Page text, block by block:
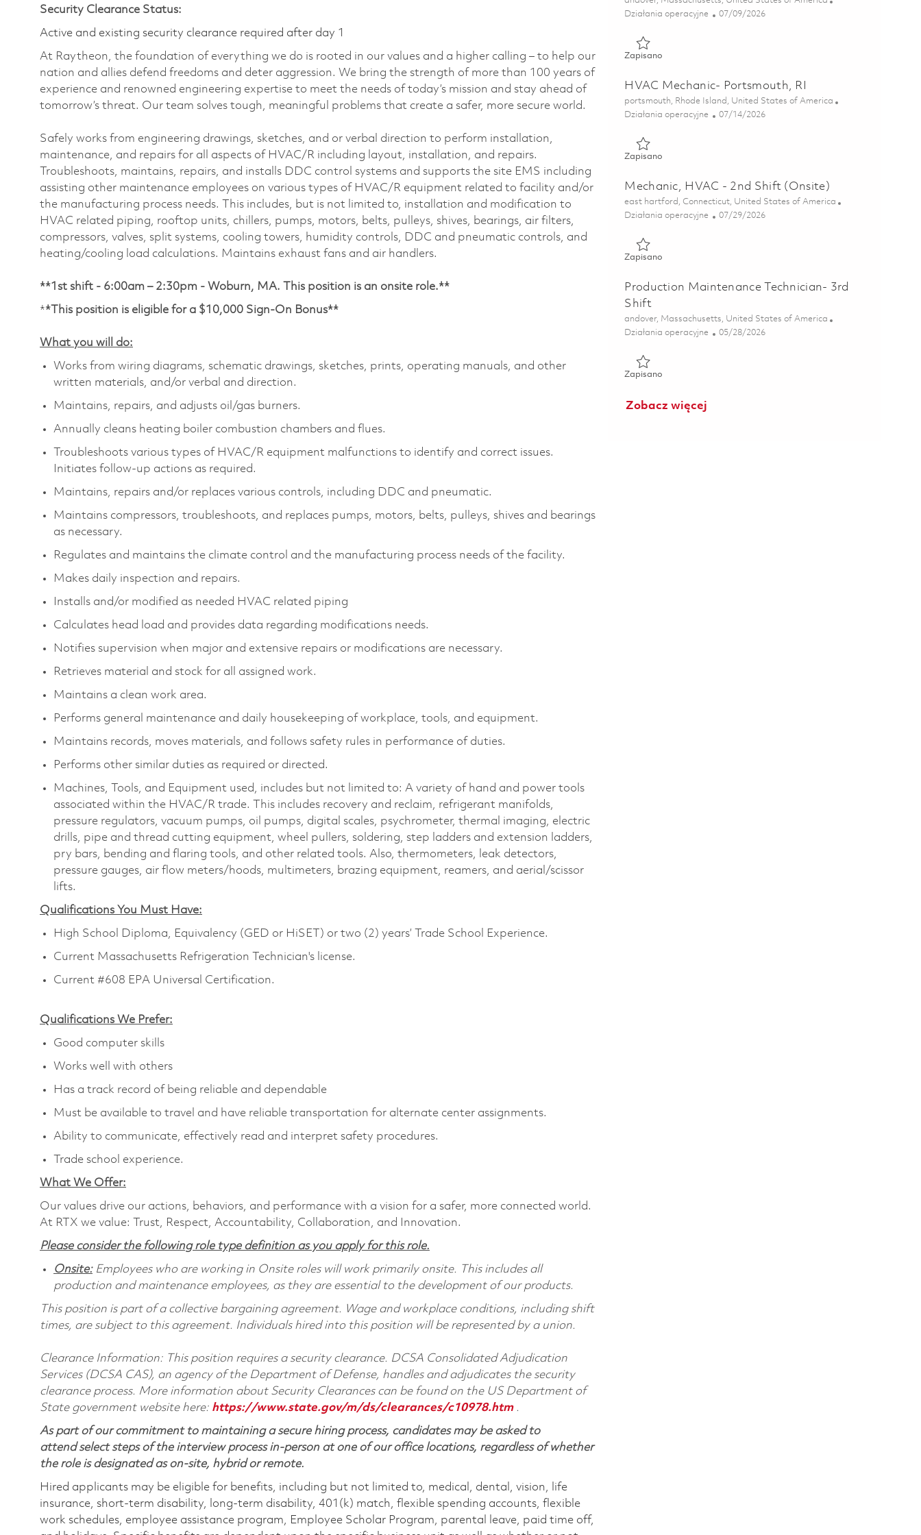
Security Clearance Status:
Active and existing security clearance required after day 1
At Raytheon, the foundation of everything we do is rooted in our values and a higher calling – to help our
nation and allies defend freedoms and deter aggression. We bring the strength of more than 100 years of
experience and renowned engineering expertise to meet the needs of today’s mission and stay ahead of
tomorrow’s threat. Our team solves tough, meaningful problems that create a safer, more secure world.
Safely works from engineering drawings, sketches, and or verbal direction to perform installation,
maintenance, and repairs for all aspects of HVAC/R including layout, installation, and repairs.
Troubleshoots, maintains, repairs, and installs DDC control systems and supports the site EMS including
assisting other maintenance employees on various types of HVAC/R equipment related to facility and/or
the manufacturing process needs. This includes, but is not limited to, installation and modification to
HVAC related piping, rooftop units, chillers, pumps, motors, belts, pulleys, shives, bearings, air filters,
compressors, valves, split systems, cooling towers, humidity controls, DDC and pneumatic controls, and
heating/cooling load calculations. Maintains exhaust fans and air handlers.
**1st shift - 6:00am – 2:30pm - Woburn, MA. This position is an onsite role.**
**This position is eligible for a $10,000 Sign-On Bonus**
What you will do:
Works from wiring diagrams, schematic drawings, sketches, prints, operating manuals, and other
written materials, and/or verbal and direction.
Maintains, repairs, and adjusts oil/gas burners.
Annually cleans heating boiler combustion chambers and flues.
Troubleshoots various types of HVAC/R equipment malfunctions to identify and correct issues.
Initiates follow-up actions as required.
Maintains, repairs and/or replaces various controls, including DDC and pneumatic.
Maintains compressors, troubleshoots, and replaces pumps, motors, belts, pulleys, shives and bearings
as necessary.
Regulates and maintains the climate control and the manufacturing process needs of the facility.
Makes daily inspection and repairs.
Installs and/or modified as needed HVAC related piping
Calculates head load and provides data regarding modifications needs.
Notifies supervision when major and extensive repairs or modifications are necessary.
Retrieves material and stock for all assigned work.
Maintains a clean work area.
Performs general maintenance and daily housekeeping of workplace, tools, and equipment.
Maintains records, moves materials, and follows safety rules in performance of duties.
Performs other similar duties as required or directed.
Machines, Tools, and Equipment used, includes but not limited to: A variety of hand and power tools
associated within the HVAC/R trade. This includes recovery and reclaim, refrigerant manifolds,
pressure regulators, vacuum pumps, oil pumps, digital scales, psychrometer, thermal imaging, electric
drills, pipe and thread cutting equipment, wheel pullers, soldering, step ladders and extension ladders,
pry bars, bending and flaring tools, and other related tools. Also, thermometers, leak detectors,
pressure gauges, air flow meters/hoods, multimeters, brazing equipment, reamers, and aerial/scissor
lifts.
Qualifications You Must Have:
High School Diploma, Equivalency (GED or HiSET) or two (2) years’ Trade School Experience.
Current Massachusetts Refrigeration Technician's license.
Current #608 EPA Universal Certification.
Qualifications We Prefer:
Good computer skills
Works well with others
Has a track record of being reliable and dependable
Must be available to travel and have reliable transportation for alternate center assignments.
Ability to communicate, effectively read and interpret safety procedures.
Trade school experience.
What We Offer:
Our values drive our actions, behaviors, and performance with a vision for a safer, more connected world.
At RTX we value: Trust, Respect, Accountability, Collaboration, and Innovation.
Please consider the following role type definition as you apply for this role.
Onsite:Employees who are working in Onsite roles will work primarily onsite. This includes all
production and maintenance employees, as they are essential to the development of our products.
This position is part of a collective bargaining agreement. Wage and workplace conditions, including shift
times, are subject to this agreement. Individuals hired into this position will be represented by a union.
Clearance Information: This position requires a security clearance. DCSA Consolidated Adjudication
Services (DCSA CAS), an agency of the Department of Defense, handles and adjudicates the security
clearance process. More information about Security Clearances can be found on the US Department of
State government website here: https://www.state.gov/m/ds/clearances/c10978.htm.
As part of our commitment to maintaining a secure hiring process, candidates may be asked to
attend select steps of the interview process in-person at one of our office locations, regardless of whether
the role is designated as on-site, hybrid or remote.
Hired applicants may be eligible for benefits, including but not limited to, medical, dental, vision, life
insurance, short-term disability, long-term disability, 401(k) match, flexible spending accounts, flexible
work schedules, employee assistance program, Employee Scholar Program, parental leave, paid time off,
Kategoria
Działania operacyjne Posted Date
07/09/2026
Zapisano
HVAC Mechanic- Portsmouth, RI
Lokalizacja
portsmouth, Rhode Island, United States of America
Kategoria
Działania operacyjne Posted Date
07/14/2026
Zapisano
Mechanic, HVAC - 2nd Shift (Onsite)
Lokalizacja
east hartford, Connecticut, United States of America
Kategoria
Działania operacyjne Posted Date
07/29/2026
Zapisano
Production Maintenance Technician- 3rd
Shift
Lokalizacja
andover, Massachusetts, United States of America
Kategoria
Działania operacyjne Posted Date
05/28/2026
Zapisano
Zobacz więcej